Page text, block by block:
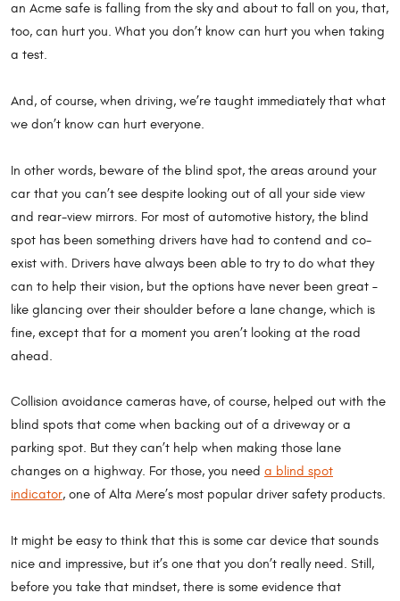
an Acme safe is falling from the sky and about to fall on you, that,
too, can hurt you. What you don’t know can hurt you when taking
a test.
And, of course, when driving, we’re taught immediately that what
we don’t know can hurt everyone.
In other words, beware of the blind spot, the areas around your
car that you can’t see despite looking out of all your side view
and rear-view mirrors. For most of automotive history, the blind
spot has been something drivers have had to contend and co-
exist with. Drivers have always been able to try to do what they
can to help their vision, but the options have never been great –
like glancing over their shoulder before a lane change, which is
fine, except that for a moment you aren’t looking at the road
ahead.
Collision avoidance cameras have, of course, helped out with the
blind spots that come when backing out of a driveway or a
parking spot. But they can’t help when making those lane
changes on a highway. For those, you need a blind spot
indicator, one of Alta Mere’s most popular driver safety products.
It might be easy to think that this is some car device that sounds
nice and impressive, but it’s one that you don’t really need. Still,
before you take that mindset, there is some evidence that